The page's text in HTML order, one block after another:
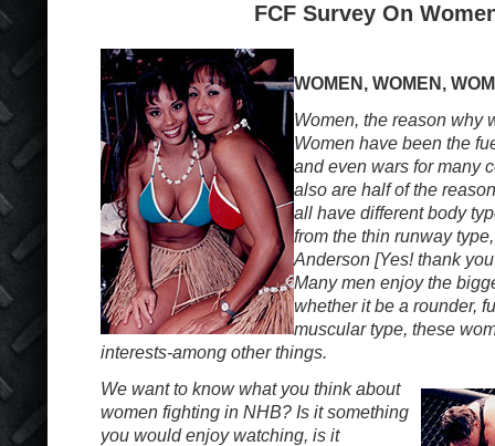
FCF Survey On
WOMEN, WOMEN,
Women, the reason why
Women have been the
and even wars for many
also are half of the
all have different body
from the thin runway
Anderson [Yes! thank
Many men enjoy the
whether it be a rounder,
muscular type, these
interests-among other things.
We want to know what you think about
women fighting in NHB? Is it something
you would enjoy watching, is it